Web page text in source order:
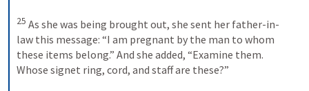
25 As she was being brought out, she sent her father-in-
law this message: “I am pregnant by the man to whom
these items belong.” And she added, “Examine them.
Whose signet ring, cord, and staff are these?”